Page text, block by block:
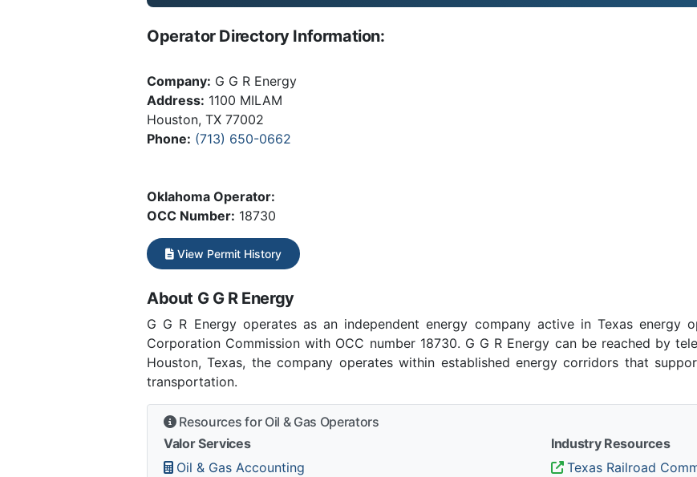
Operator Directory Information:
Company: G G R Energy
Address: 1100 MILAM
Houston, TX 77002
Phone: (713) 650-0662
Oklahoma Operator:
OCC Number: 18730
View Permit History
About G G R Energy
G G R Energy operates as an independent energy company active in Texas energy
Corporation Commission with OCC number 18730. G G R Energy can be reached by
Houston, Texas, the company operates within established energy corridors that
transportation.
Resources for Oil & Gas Operators
Valor Services
Oil & Gas Accounting
Industry Resources
Texas Railroad